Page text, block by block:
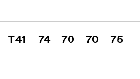
T41 74 70 70 75